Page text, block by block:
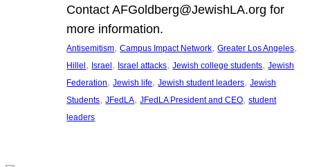
Contact AFGoldberg@JewishLA.org for
more information.
Antisemitism, Campus Impact Network, Greater Los Angeles
Hillel, Israel, Israel attacks, Jewish college students, Jewish
Federation, Jewish life, Jewish student leaders, Jewish
Students, JFedLA, JFedLA President and CEO, student
leaders